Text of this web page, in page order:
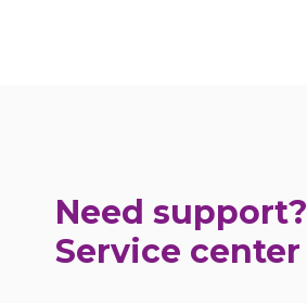
Need support?
Service center